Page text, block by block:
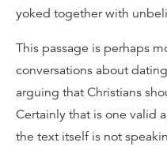
yoked together with
This passage is perhaps
conversations about
arguing that Christians
Certainly that is one valid
the text itself is not